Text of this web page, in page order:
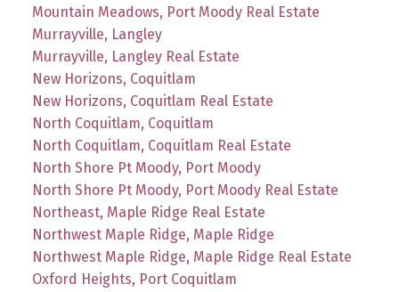
Mountain Meadows, Port Moody Real Estate
Murrayville, Langley
Murrayville, Langley Real Estate
New Horizons, Coquitlam
New Horizons, Coquitlam Real Estate
North Coquitlam, Coquitlam
North Coquitlam, Coquitlam Real Estate
North Shore Pt Moody, Port Moody
North Shore Pt Moody, Port Moody Real Estate
Northeast, Maple Ridge Real Estate
Northwest Maple Ridge, Maple Ridge
Northwest Maple Ridge, Maple Ridge Real Estate
Oxford Heights, Port Coquitlam